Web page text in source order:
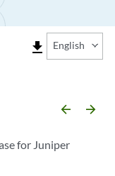
file_download English
arrow_backward arrow_forward
for Juniper